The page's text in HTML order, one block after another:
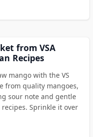
from VSA
Recipes
mango with the VS
from quality mangoes,
sour note and gentle
Sprinkle it over